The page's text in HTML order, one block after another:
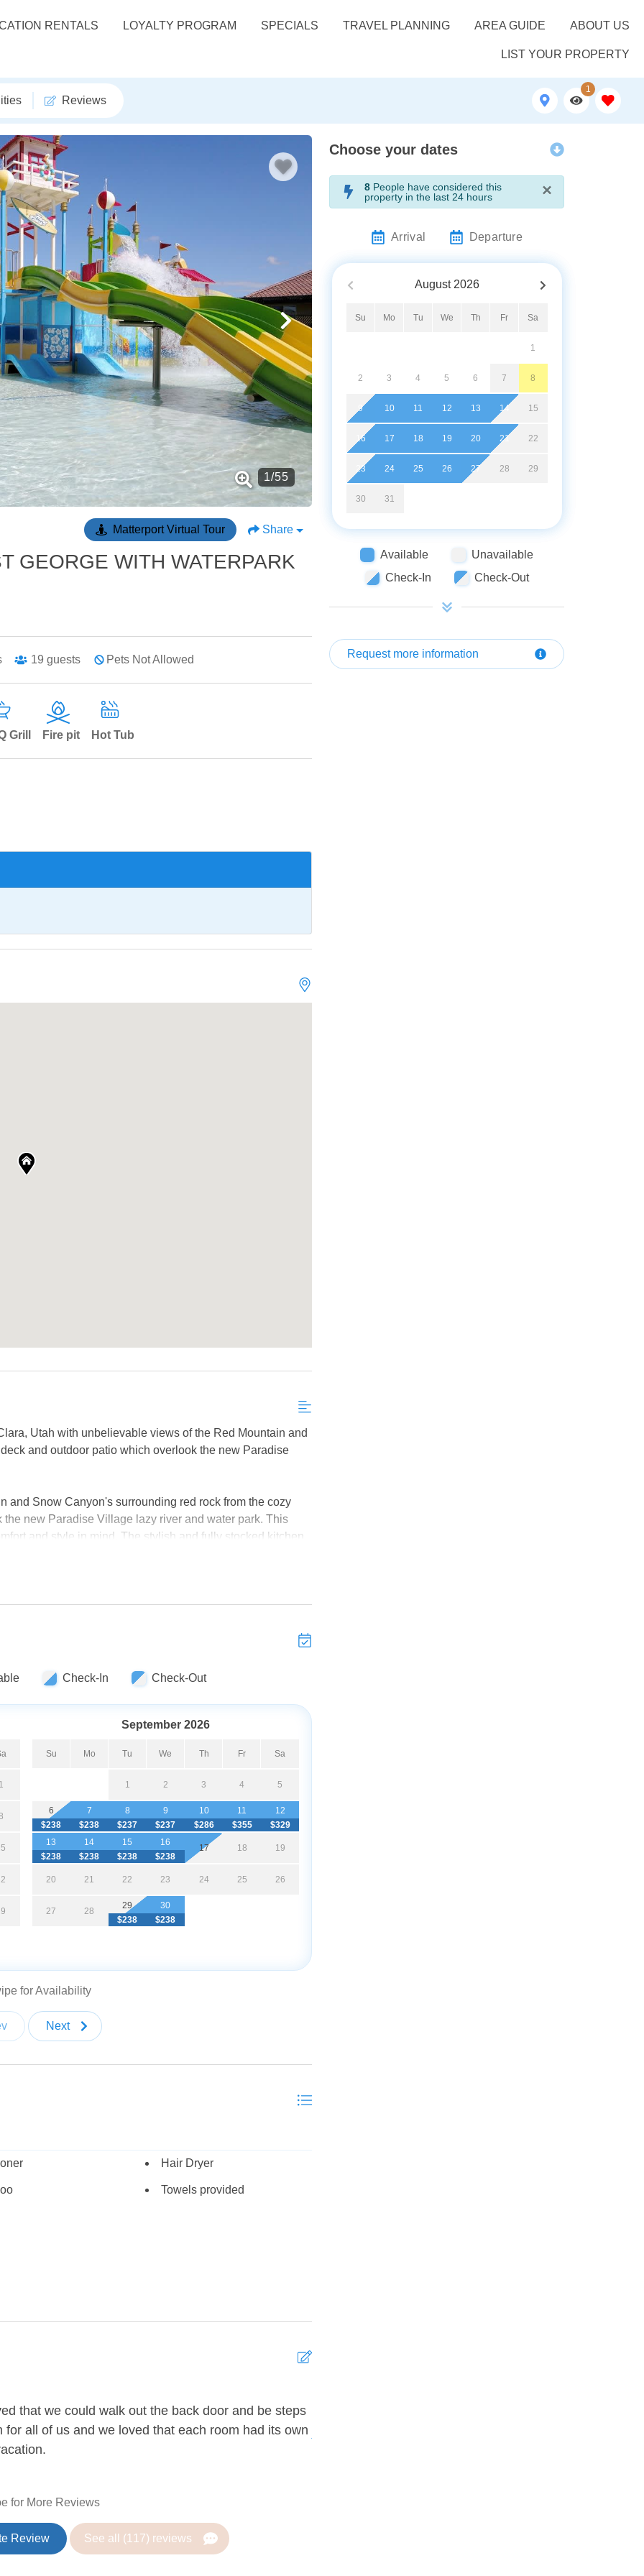
RENTALS LOYALTY PROGRAM SPECIALS TRAVEL PLANNING AREA GUIDE ABOUT US
LIST YOUR PROPERTY
Reviews
1
1/55
Matterport Virtual Tour Share
GEORGE WITH WATERPARK
19 guests Pets Not Allowed
Grill Fire pit Hot Tub
Utah with unbelievable views of the Red Mountain and
and outdoor patio which overlook the new Paradise
and Snow Canyon's surrounding red rock from the cozy
new Paradise Village lazy river and water park. This
and style in mind. The stylish and fully stocked kitchen
tops with plenty cooking space for the chef connoisseur.
a smart TV, making it the perfect place to stream sports or
host an unforgettable family vacation, reunion, or group
pad, basketball
Check-In Check-Out
1
September 2026
Su Mo Tu We Th Fr Sa
1 2 3 4 5
$238
6
$238
7
$237
8
$237
9
$286
10
$355
11
$329
12
$238
13
$238
14
$238
15
$238
16
17 18 19
20 21 22 23 24 25 26
27
28
$238
29
$238
30
for Availability
Next
Hair Dryer
Towels provided
Microwave
Toaster
that we could walk out the back door and be steps
all of us and we loved that each room had its own
for More Reviews
Review See all (117) reviews
Choose your dates
8 People have considered this
property in the last 24 hours
×
Arrival Departure
August 2026
Su Mo Tu We Th Fr Sa
1
2 3 4 5 6 7 8
9 10 11 12 13 14 15
16 17 18 19 20 21 22
23 24 25 26 27 28 29
30 31
Available
Unavailable
Check-In
Check-Out
Request more information